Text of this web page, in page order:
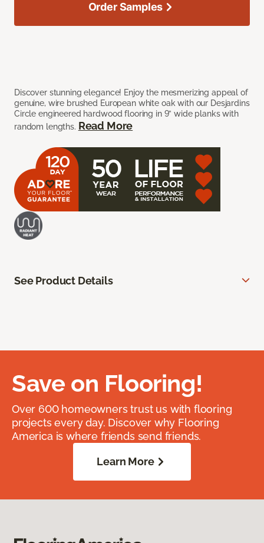
Discover stunning elegance! Enjoy the mesmerizing appeal of
genuine, wire brushed European white oak with our Desjardins
Circle engineered hardwood flooring in 9” wide planks with
random lengths. Read More
Order Samples
See Product Details
Save on Flooring!
Over 600 homeowners trust us with flooring
projects every day. Discover why Flooring
America is where friends send friends.
Learn More